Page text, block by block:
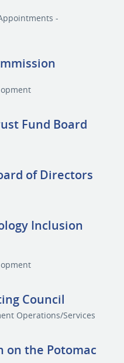
-
Fund Board
of Directors
Inclusion
Council
Operations/Services
on the Potomac